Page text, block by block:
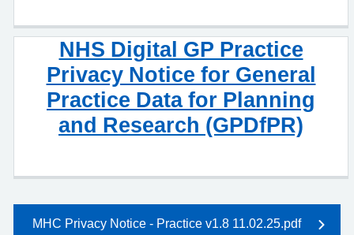
NHS Digital GP Practice
Privacy Notice for General
Practice Data for Planning
and Research (GPDfPR)
MHC Privacy Notice - Practice v1.8 11.02.25.pdf